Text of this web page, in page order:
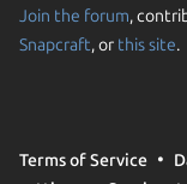
Join the forum,
Snapcraft, or this site.
Terms of Service